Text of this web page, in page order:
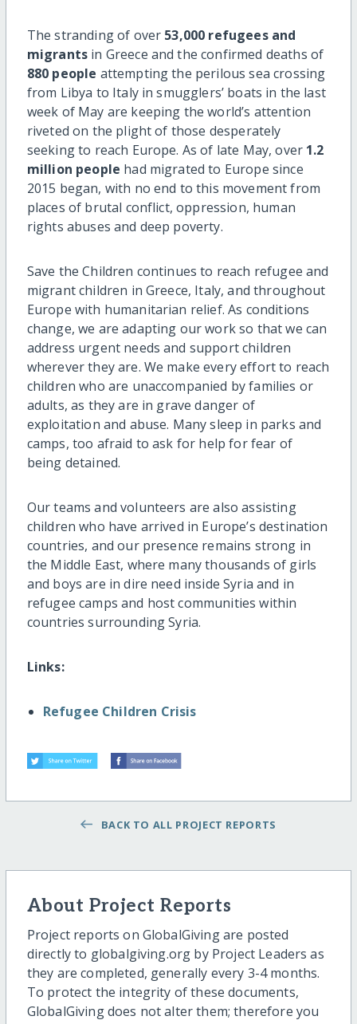
The stranding of over 53,000 refugees and
migrants in Greece and the confirmed deaths of
880 people attempting the perilous sea crossing
from Libya to Italy in smugglers’ boats in the last
week of May are keeping the world’s attention
riveted on the plight of those desperately
seeking to reach Europe. As of late May, over 1.2
million people had migrated to Europe since
2015 began, with no end to this movement from
places of brutal conflict, oppression, human
rights abuses and deep poverty.
Save the Children continues to reach refugee and
migrant children in Greece, Italy, and throughout
Europe with humanitarian relief. As conditions
change, we are adapting our work so that we can
address urgent needs and support children
wherever they are. We make every effort to reach
children who are unaccompanied by families or
adults, as they are in grave danger of
exploitation and abuse. Many sleep in parks and
camps, too afraid to ask for help for fear of
being detained.
Our teams and volunteers are also assisting
children who have arrived in Europe’s destination
countries, and our presence remains strong in
the Middle East, where many thousands of girls
and boys are in dire need inside Syria and in
refugee camps and host communities within
countries surrounding Syria.
Links:
Refugee Children Crisis
BACK TO ALL PROJECT REPORTS
About Project Reports
Project reports on GlobalGiving are posted
directly to globalgiving.org by Project Leaders as
they are completed, generally every 3-4 months.
To protect the integrity of these documents,
GlobalGiving does not alter them; therefore you